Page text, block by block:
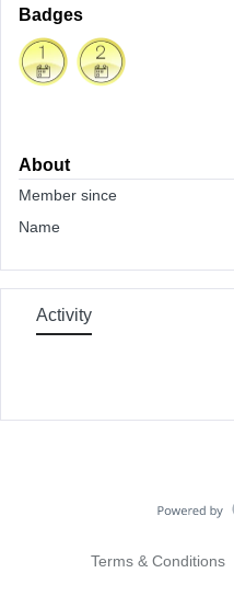
Badges
About
Member since
Name
Activity
Terms & Conditions